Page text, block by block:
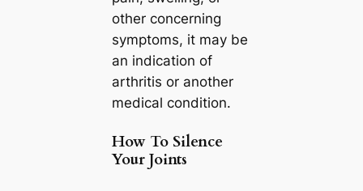
other concerning
symptoms, it may be
an indication of
arthritis or another
medical condition.
How To Silence
Your Joints